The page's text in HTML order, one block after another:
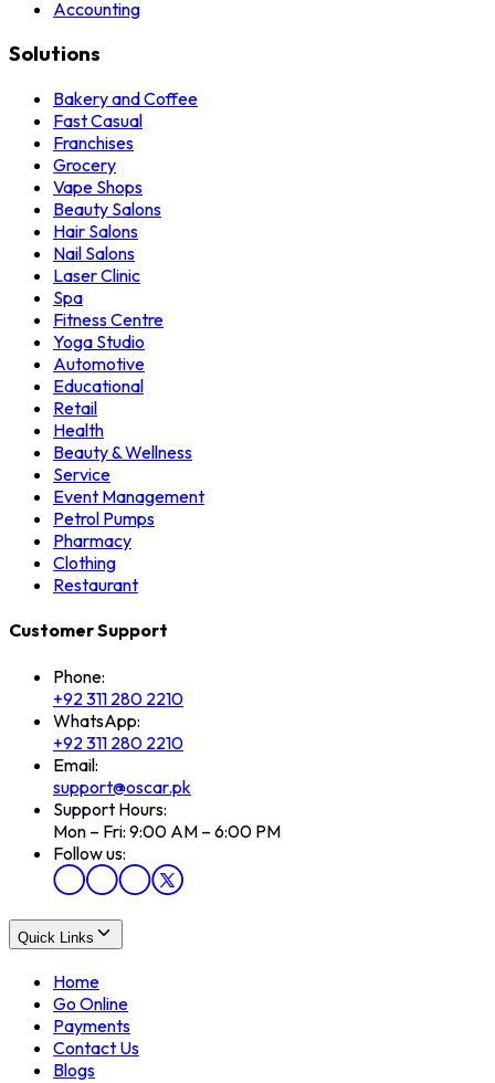
Accounting
Solutions
Bakery and Coffee
Fast Casual
Franchises
Grocery
Vape Shops
Beauty Salons
Hair Salons
Nail Salons
Laser Clinic
Spa
Fitness Centre
Yoga Studio
Automotive
Educational
Retail
Health
Beauty & Wellness
Service
Event Management
Petrol Pumps
Pharmacy
Clothing
Restaurant
Customer Support
Phone:
+92 311 280 2210
WhatsApp:
+92 311 280 2210
Email:
support@oscar.pk
Support Hours:
Mon – Fri: 9:00 AM – 6:00 PM
Follow us:
Quick Links
Home
Go Online
Payments
Contact Us
Blogs